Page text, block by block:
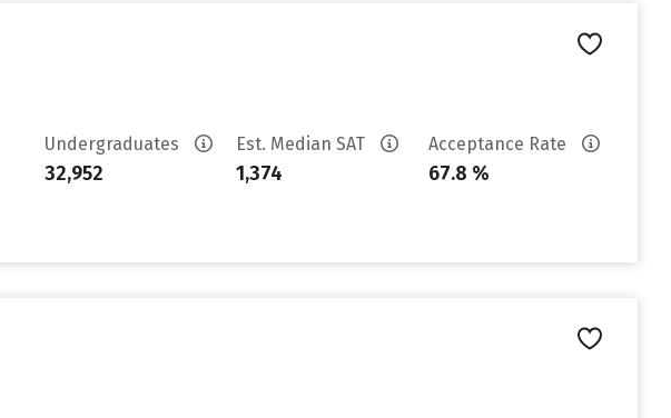
Undergraduates
32,952
Est. Median SAT
1,374
Acceptance Rate
67.8 %